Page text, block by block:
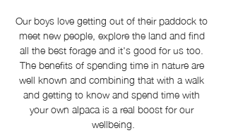
Our boys love getting out of their paddock to
meet new people, explore the land and find
all the best forage and it's good for us too.
The benefits of spending time in nature are
well known and combining that with a walk
and getting to know and spend time with
your own alpaca is a real boost for our
wellbeing.